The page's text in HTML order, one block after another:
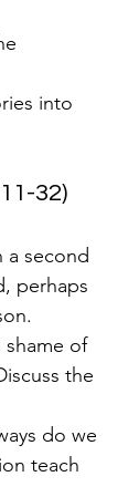
into
32)
a second
perhaps
shame of
the
do we
teach